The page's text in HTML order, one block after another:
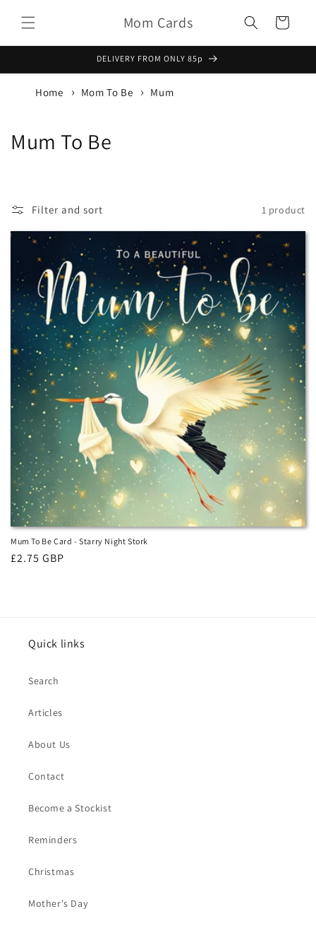
content
Mom Cards Basket
DELIVERY FROM ONLY 85p
Home Mom To Be Mum
C
l
c
t
o
n
:
Mum To Be
Filter and sort 1 product
Mum To Be Card - Starry Night Stork
Regular
£2.75 GBP
Quick links
Search
Articles
About Us
Contact
Become a Stockist
Reminders
Christmas
Mother's Day